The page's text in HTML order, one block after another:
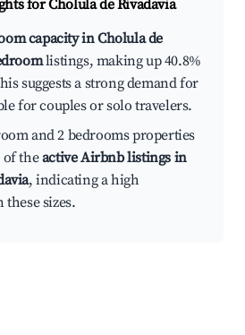
forCholula de Rivadavia
capacity in Cholula de
listings, making up 40.8%
suggests a strong demand for
for couples or solo travelers.
and 2 bedrooms properties
of theactive Airbnb listings in
, indicating a high
sizes.